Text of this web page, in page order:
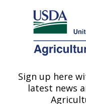
Here's how you know
Agricultural
U.S. DEPARTMENT OF
Sign up here
latest news